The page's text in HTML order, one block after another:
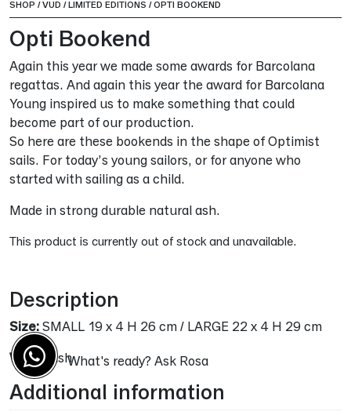
SHOP /VUD /LIMITED EDITIONS /OPTI BOOKEND
Opti Bookend
Again this year we made some awards for Barcolana
regattas. And again this year the award for Barcolana
Young inspired us to make something that could
become part of our production.
So here are these bookends in the shape of Optimist
sails. For today’s young sailors, or for anyone who
started with sailing as a child.
Made in strong durable natural ash.
What's ready? Ask Rosa
This product is currently out of stock and unavailable.
Description
Size: SMALL 19 x 4 H 26 cm / LARGE 22 x 4 H 29 cm
Wood: ash
Additional information